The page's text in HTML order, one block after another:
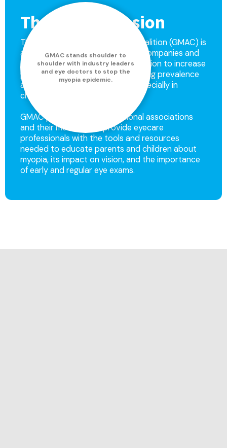
GMAC stands shoulder to
shoulder with industry leaders
and eye doctors to stop the
myopia epidemic.
The GMAC Mission
The Global Myopia Awareness Coalition (GMAC) is
a coalition of leading ophthalmic companies and
eye health associations with a mission to increase
public awareness about the growing prevalence
and consequences of myopia, especially in
children.
GMAC partners with professional associations
and their members to provide eyecare
professionals with the tools and resources
needed to educate parents and children about
myopia, its impact on vision, and the importance
of early and regular eye exams.